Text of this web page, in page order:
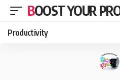
BOOST YOUR
Productivity